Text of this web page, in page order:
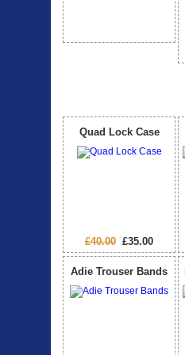
Quad Lock Case
£40.00 £35.00
Adie Trouser Bands